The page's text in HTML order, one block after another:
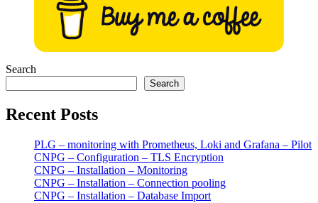
Search
Search
Recent Posts
PLG – monitoring with Prometheus, Loki and Grafana – Pilot
CNPG – Configuration – TLS Encryption
CNPG – Installation – Monitoring
CNPG – Installation – Connection pooling
CNPG – Installation – Database Import